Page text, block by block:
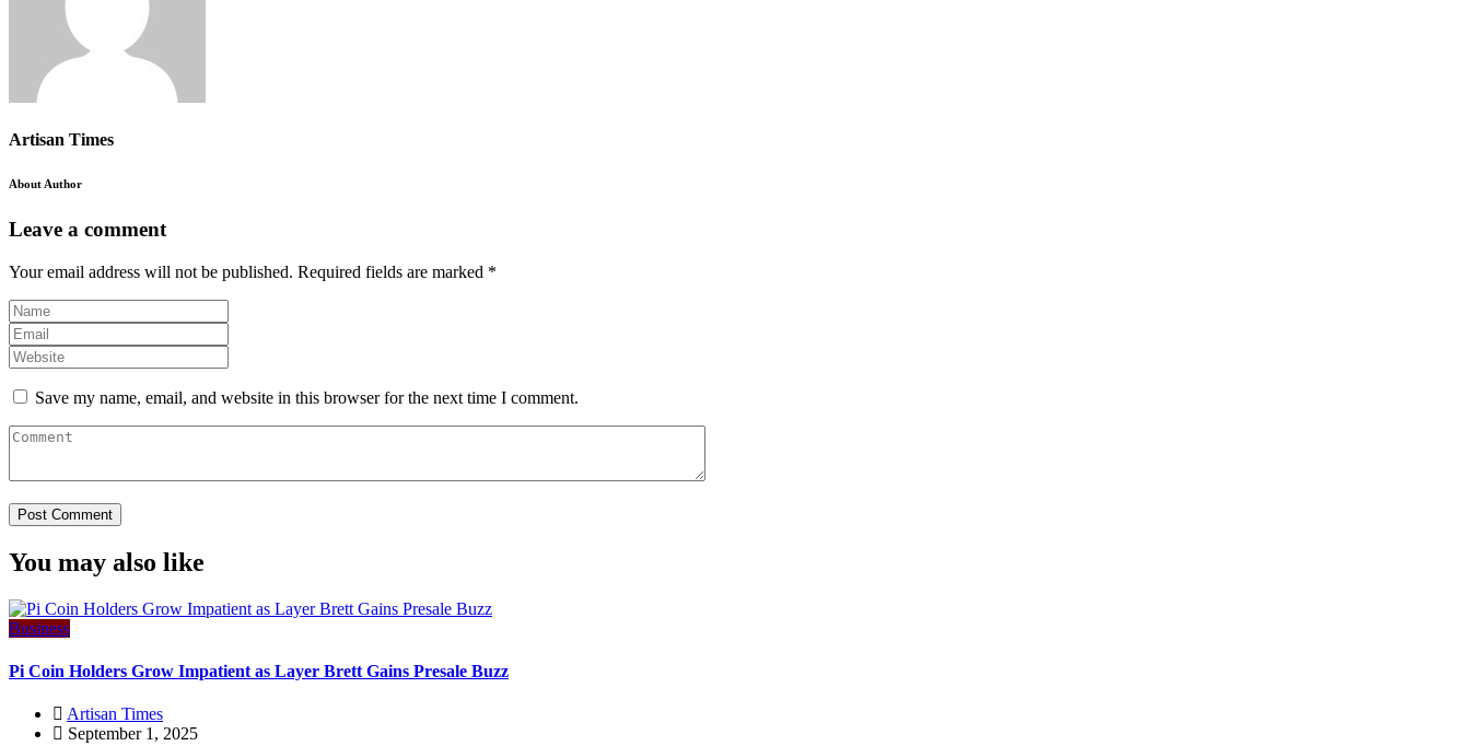
Artisan Times
About Author
Leave a comment
Your email address will not be published. Required fields are marked *
Save my name, email, and website in this browser for the next time I comment.
You may also like
Business
Pi Coin Holders Grow Impatient as Layer Brett Gains Presale Buzz
Artisan Times
September 1, 2025